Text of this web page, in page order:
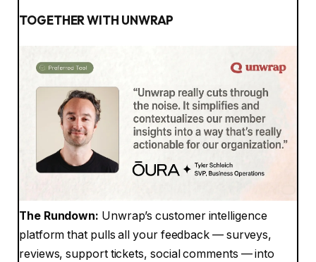
TOGETHER WITH UNWRAP
The Rundown: Unwrap’s customer intelligence
platform that pulls all your feedback — surveys,
reviews, support tickets, social comments — into